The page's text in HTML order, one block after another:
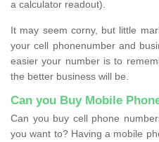
a calculator readout).
It may seem corny, but little
your cell phonenumber and
easier your number is to
the better business will be.
Can you Buy Mobile
Can you buy cell phone
you want to? Having a mobile